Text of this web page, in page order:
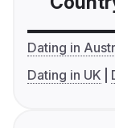
Dating in
Dating in UK